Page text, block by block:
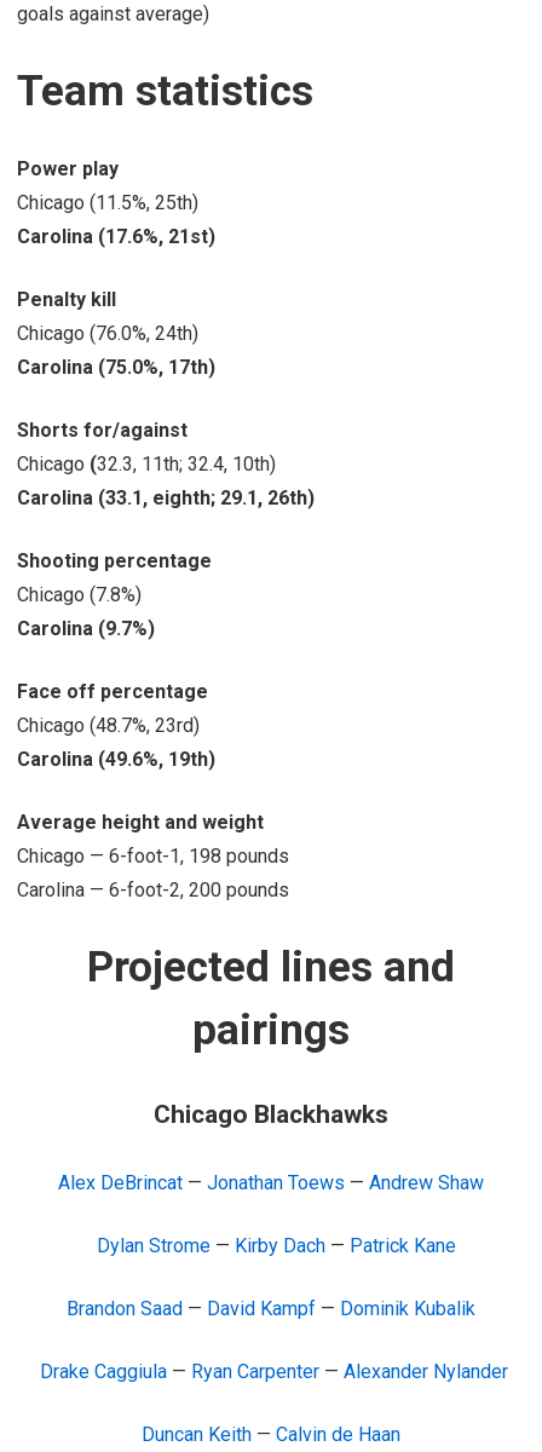
goals against average)
Team statistics
Power play
Chicago (11.5%, 25th)
Carolina (17.6%, 21st)
Penalty kill
Chicago (76.0%, 24th)
Carolina (75.0%, 17th)
Shorts for/against
Chicago (32.3, 11th; 32.4, 10th)
Carolina (33.1, eighth; 29.1, 26th)
Shooting percentage
Chicago (7.8%)
Carolina (9.7%)
Face off percentage
Chicago (48.7%, 23rd)
Carolina (49.6%, 19th)
Average height and weight
Chicago — 6-foot-1, 198 pounds
Carolina — 6-foot-2, 200 pounds
Projected lines and
pairings
Chicago Blackhawks
Alex DeBrincat — Jonathan Toews — Andrew Shaw
Dylan Strome— Kirby Dach— Patrick Kane
Brandon Saad — David Kampf — Dominik Kubalik
Drake Caggiula— Ryan Carpenter— Alexander Nylander
Duncan Keith — Calvin de Haan